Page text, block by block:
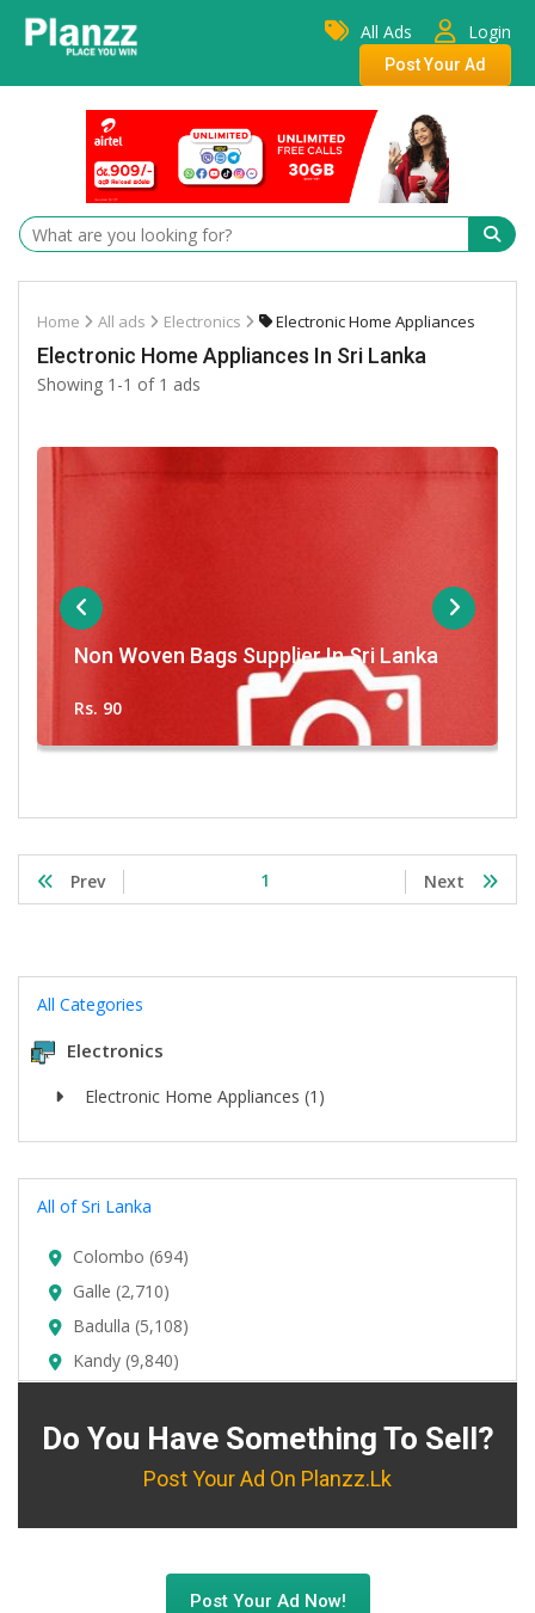
All Ads Login
Post Your Ad
Home All ads Electronics Electronic Home Appliances
Electronic Home Appliances In Sri Lanka
Showing 1-1 of 1 ads
Non Woven Bags Supplier In Sri Lanka
Rs. 90
Prev 1 Next
All Categories
Electronics
Electronic Home Appliances (1)
All of Sri Lanka
Colombo (694)
Galle (2,710)
Badulla (5,108)
Kandy (9,840)
Do You Have Something To Sell?
Post Your Ad On Planzz.lk
Post Your Ad Now!